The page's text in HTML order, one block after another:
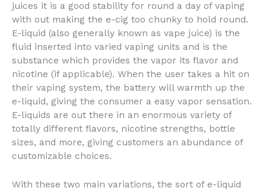
juices it is a good stability for round a day of vaping
with out making the e-cig too chunky to hold round.
E-liquid (also generally known as vape juice) is the
fluid inserted into varied vaping units and is the
substance which provides the vapor its flavor and
nicotine (if applicable). When the user takes a hit on
their vaping system, the battery will warmth up the
e-liquid, giving the consumer a easy vapor sensation.
E-liquids are out there in an enormous variety of
totally different flavors, nicotine strengths, bottle
sizes, and more, giving customers an abundance of
customizable choices.
With these two main variations, the sort of e-liquid